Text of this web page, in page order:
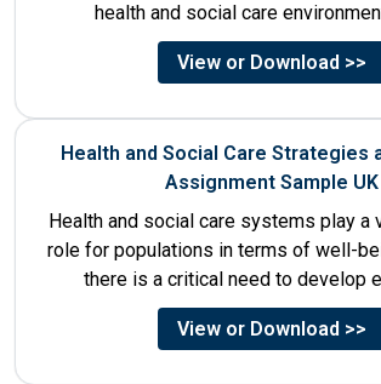
health and social care
View or Download >>
Health and Social Care Strategies
Assignment Sample UK
Health and social care systems play a
role for populations in terms of well-
there is a critical need to develop
View or Download >>